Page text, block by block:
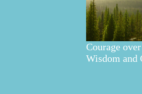
Courage
Wisdom and